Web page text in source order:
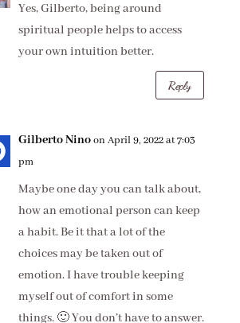
Yes, Gilberto, being around
spiritual people helps to access
your own intuition better.
Reply
Gilberto Ninoon April 9, 2022 at 7:03
pm
Maybe one day you can talk about,
how an emotional person can keep
a habit. Be it that a lot of the
choices may be taken out of
emotion. I have trouble keeping
myself out of comfort in some
things. 🙂 You don’t have to answer.